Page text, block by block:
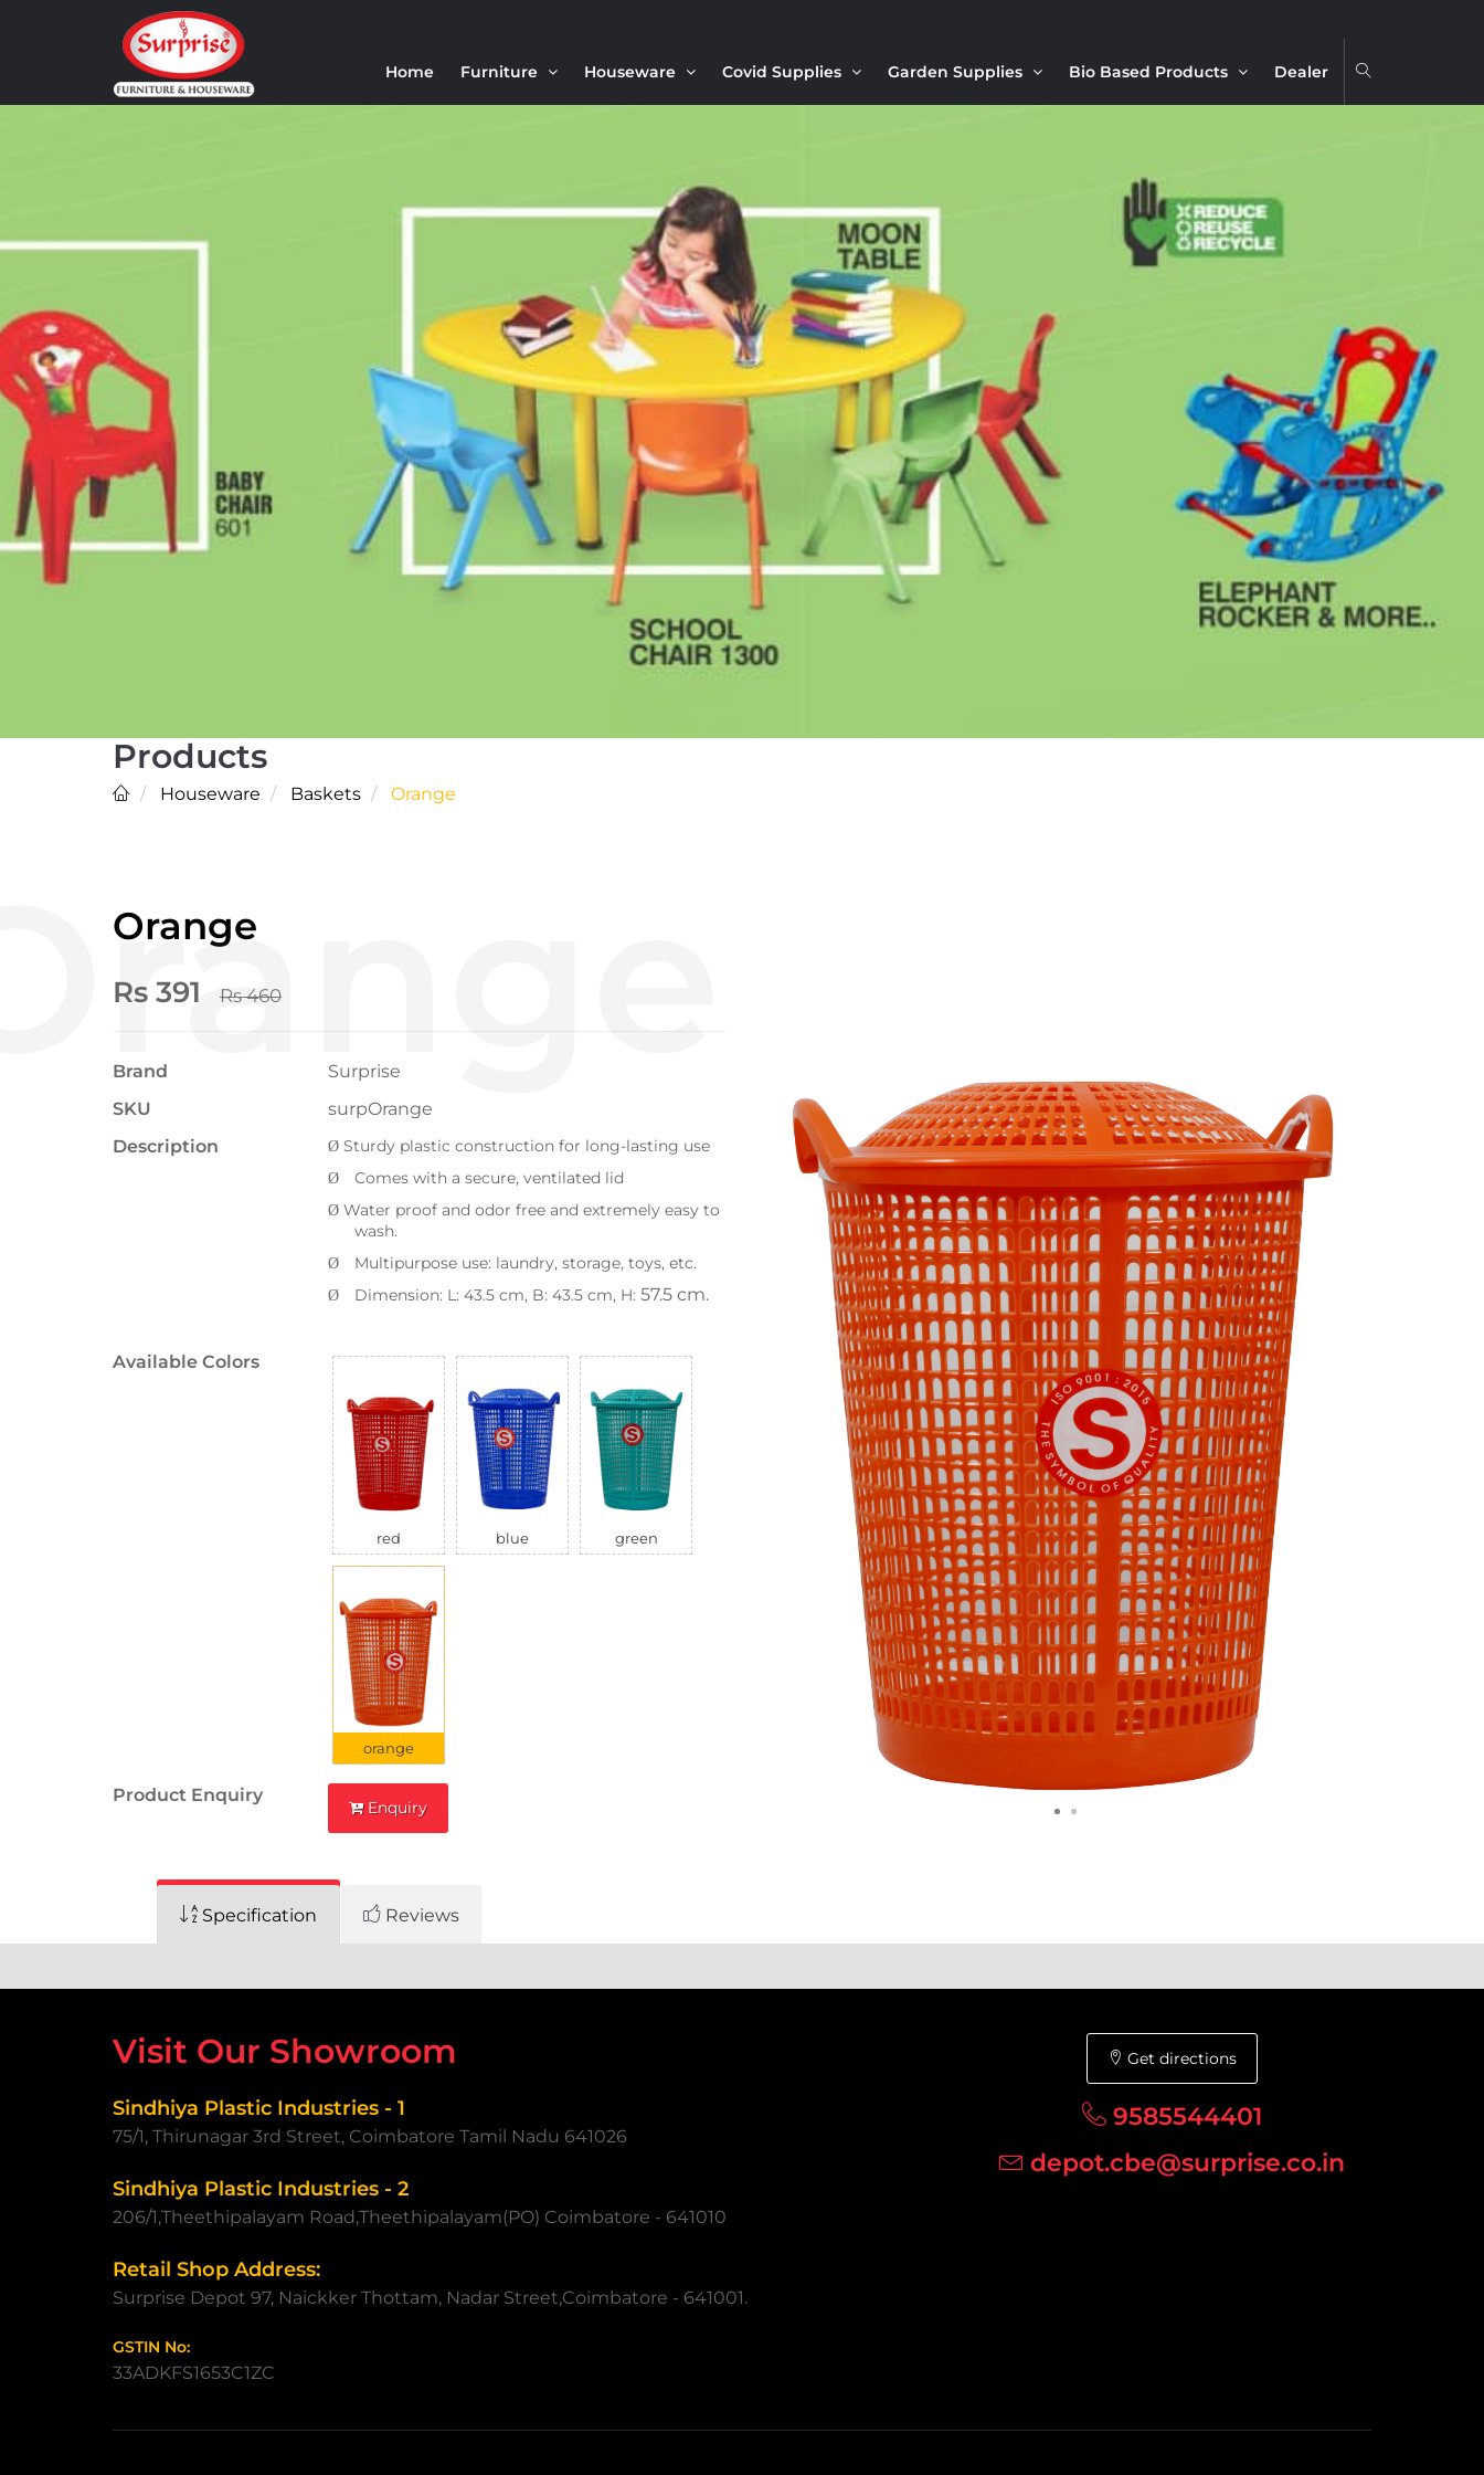
Home Furniture Houseware Covid Supplies Garden Supplies Bio Based Products Dealer
Products
Houseware Baskets Orange
Orange
Rs 391 Rs 460
Brand
Surprise
SKU
surpOrange
Description
Ø Sturdy plastic construction for long-lasting use
Ø Comes with a secure, ventilated lid
Ø Water proof and odor free and extremely easy to
wash.
Ø Multipurpose use: laundry, storage, toys, etc.
Ø Dimension: L: 43.5 cm, B: 43.5 cm, H: 57.5 cm.
Available Colors
red blue green
orange
Product Enquiry
Enquiry
Specification Reviews
Visit Our Showroom
Sindhiya Plastic Industries - 1
75/1, Thirunagar 3rd Street, Coimbatore Tamil Nadu 641026
Sindhiya Plastic Industries - 2
206/1,Theethipalayam Road,Theethipalayam(PO) Coimbatore - 641010
Retail Shop Address:
Surprise Depot 97, Naickker Thottam, Nadar Street,Coimbatore - 641001.
GSTIN No:
33ADKFS1653C1ZC
Get directions
9585544401
depot.cbe@surprise.co.in